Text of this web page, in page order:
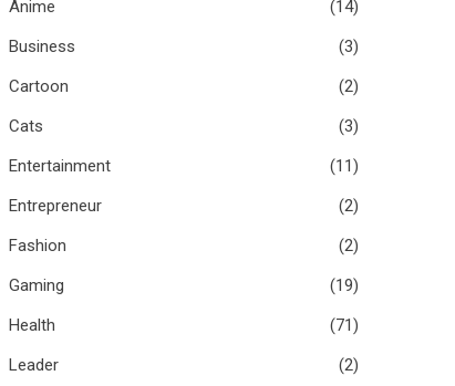
Anime
(14)
Business
(3)
Cartoon
(2)
Cats
(3)
Entertainment
(11)
Entrepreneur
(2)
Fashion
(2)
Gaming
(19)
Health
(71)
Leader
(2)